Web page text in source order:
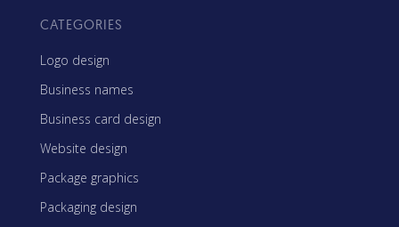
CATEGORIES
Logo design
Business names
Business card design
Website design
Package graphics
Packaging design